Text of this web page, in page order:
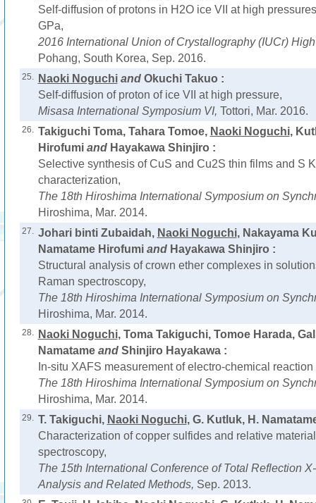
Self-diffusion of protons in H2O ice VII at high
GPa,
2016 International Union of Crystallography (IUCr)
Pohang, South Korea, Sep. 2016.
25. Naoki Noguchiand Okuchi Takuo :
Self-diffusion of proton of ice VII at high pressure,
Misasa International Symposium VI, Tottori, Mar. 2016.
26. Takiguchi Toma, Tahara Tomoe, Naoki Noguchi,
Hirofumiand Hayakawa Shinjiro :
Selective synthesis of CuS and Cu2S thin films and S
characterization,
The 18th Hiroshima International Symposium on
Hiroshima, Mar. 2014.
27. Johari binti Zubaidah, Naoki Noguchi, Nakayama
Namatame Hirofumiand Hayakawa Shinjiro :
Structural analysis of crown ether complexes in
Raman spectroscopy,
The 18th Hiroshima International Symposium on
Hiroshima, Mar. 2014.
28. Naoki Noguchi, Toma Takiguchi, Tomoe Harada,
Namatameand Shinjiro Hayakawa :
In-situ XAFS measurement of electro-chemical
The 18th Hiroshima International Symposium on
Hiroshima, Mar. 2014.
29. T. Takiguchi, Naoki Noguchi, G. Kutluk, H.
Characterization of copper sulfides and relative
spectroscopy,
The 15th International Conference of Total Reflection
Analysis and Related Methods, Sep. 2013.